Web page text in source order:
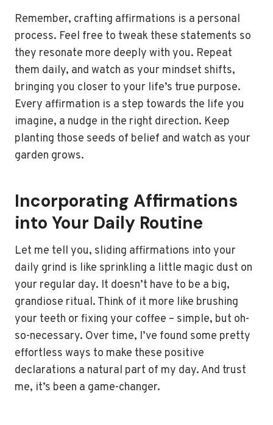
Remember, crafting affirmations is a personal
process. Feel free to tweak these statements so
they resonate more deeply with you. Repeat
them daily, and watch as your mindset shifts,
bringing you closer to your life’s true purpose.
Every affirmation is a step towards the life you
imagine, a nudge in the right direction. Keep
planting those seeds of belief and watch as your
garden grows.
Incorporating Affirmations
into Your Daily Routine
Let me tell you, sliding affirmations into your
daily grind is like sprinkling a little magic dust on
your regular day. It doesn’t have to be a big,
grandiose ritual. Think of it more like brushing
your teeth or fixing your coffee – simple, but oh-
so-necessary. Over time, I’ve found some pretty
effortless ways to make these positive
declarations a natural part of my day. And trust
me, it’s been a game-changer.